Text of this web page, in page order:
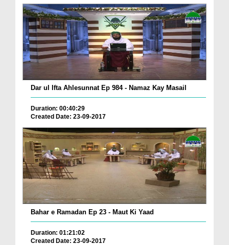
Dar ul Ifta Ahlesunnat Ep 984 - Namaz Kay Masail
Duration: 00:40:29
Created Date: 23-09-2017
Bahar e Ramadan Ep 23 - Maut Ki Yaad
Duration: 01:21:02
Created Date: 23-09-2017